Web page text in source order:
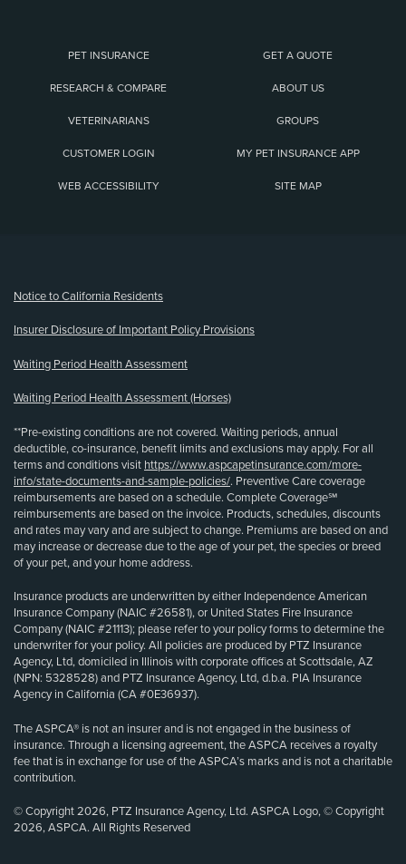
PET INSURANCE GET A QUOTE
RESEARCH & COMPARE ABOUT US
VETERINARIANS GROUPS
CUSTOMER LOGIN MY PET INSURANCE APP
WEB ACCESSIBILITY SITE MAP
Notice to California Residents
Insurer Disclosure of Important Policy Provisions
Waiting Period Health Assessment
Waiting Period Health Assessment (Horses)
**Pre-existing conditions are not covered. Waiting periods, annual
deductible, co-insurance, benefit limits and exclusions may apply. For all
terms and conditions visit https://www.aspcapetinsurance.com/more-
info/state-documents-and-sample-policies/. Preventive Care coverage
reimbursements are based on a schedule. Complete Coverage℠
reimbursements are based on the invoice. Products, schedules, discounts
and rates may vary and are subject to change. Premiums are based on and
may increase or decrease due to the age of your pet, the species or breed
of your pet, and your home address.
Insurance products are underwritten by either Independence American
Insurance Company (NAIC #26581), or United States Fire Insurance
Company (NAIC #21113); please refer to your policy forms to determine the
underwriter for your policy. All policies are produced by PTZ Insurance
Agency, Ltd, domiciled in Illinois with corporate offices at Scottsdale, AZ
(NPN: 5328528) and PTZ Insurance Agency, Ltd, d.b.a. PIA Insurance
Agency in California (CA #0E36937).
The ASPCA® is not an insurer and is not engaged in the business of
insurance. Through a licensing agreement, the ASPCA receives a royalty
fee that is in exchange for use of the ASPCA’s marks and is not a charitable
contribution.
© Copyright 2026, PTZ Insurance Agency, Ltd. ASPCA Logo, © Copyright
2026, ASPCA. All Rights Reserved